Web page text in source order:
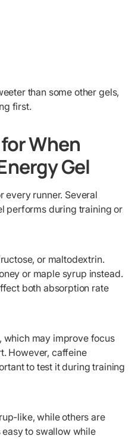
than some other gels,
first.
When
Gel
every runner. Several
performs during training or
or maltodextrin.
or maple syrup instead.
both absorption rate
which may improve focus
However, caffeine
to test it during training
like, while others are
easy to swallow while